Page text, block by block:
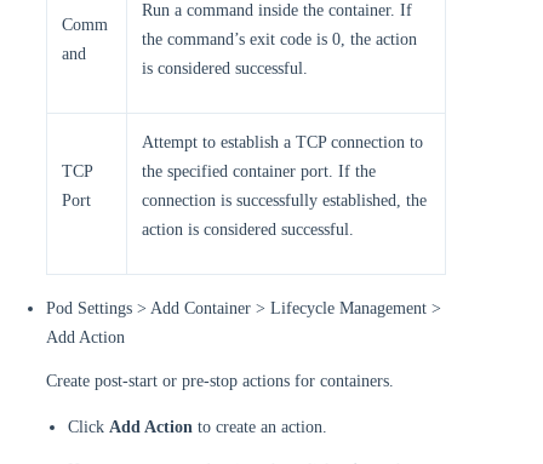
Comm
and
Run a command inside the container. If
the command’s exit code is 0, the action
is considered successful.
TCP
Port
Attempt to establish a TCP connection to
the specified container port. If the
connection is successfully established, the
action is considered successful.
Pod Settings > Add Container > Lifecycle Management >
Add Action
Create post-start or pre-stop actions for containers.
Click Add Action to create an action.